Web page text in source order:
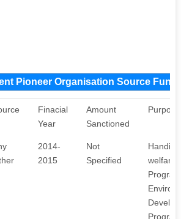
Pioneer Organisation Source
Finacial
Year
Amount
Sanctioned
Purpose
2014-
2015
Not
Specified
welfare